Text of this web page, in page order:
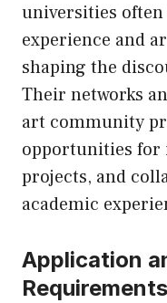
universities often
experience and
shaping the
Their networks
art community
opportunities for
projects, and
academic
Application
Requirements